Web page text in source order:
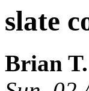
slate
Brian